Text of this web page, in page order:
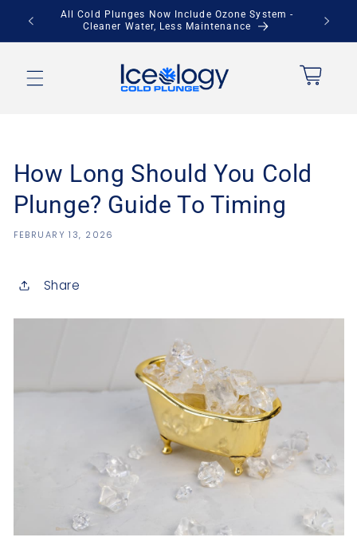
Skip to
content
All Cold Plunges Now Include Ozone System -
Cleaner Water, Less Maintenance
How Long Should You Cold
Plunge? Guide To Timing
FEBRUARY 13, 2026
Share